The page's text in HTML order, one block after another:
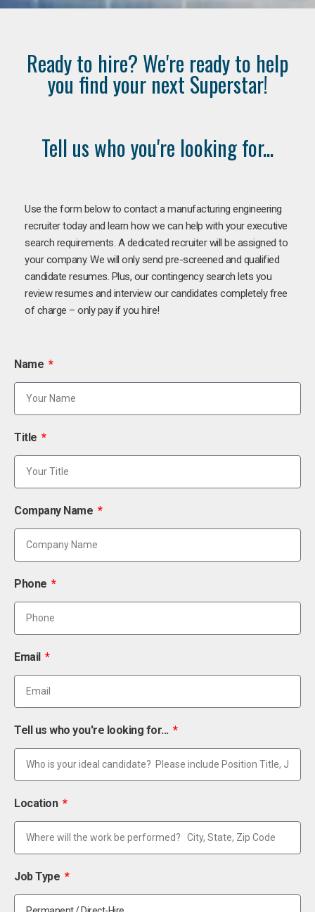
Ready to hire? We're ready to help
you find your next Superstar!
Tell us who you're looking for...
Use the form below to contact a manufacturing engineering
recruiter today and learn how we can help with your executive
search requirements. A dedicated recruiter will be assigned to
your company. We will only send pre-screened and qualified
candidate resumes. Plus, our contingency search lets you
review resumes and interview our candidates completely free
of charge – only pay if you hire!
Name
Title
Company Name
Phone
Email
Tell us who you're looking for...
Location
Job Type